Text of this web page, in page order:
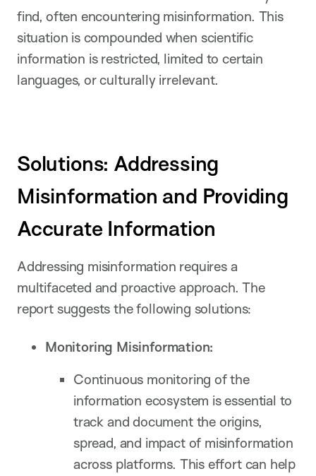
find, often encountering misinformation. This
situation is compounded when scientific
information is restricted, limited to certain
languages, or culturally irrelevant.
Solutions: Addressing
Misinformation and Providing
Accurate Information
Addressing misinformation requires a
multifaceted and proactive approach. The
report suggests the following solutions:
Monitoring Misinformation:
Continuous monitoring of the
information ecosystem is essential to
track and document the origins,
spread, and impact of misinformation
across platforms. This effort can help